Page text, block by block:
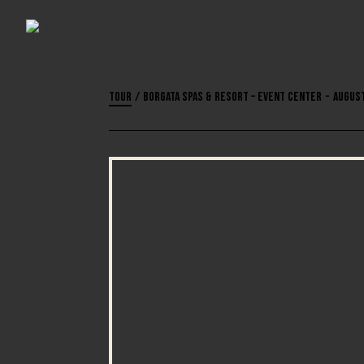
Tour / Borgata Spas & Resort – Event Center -